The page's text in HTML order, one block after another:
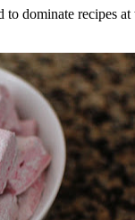
to dominate recipes